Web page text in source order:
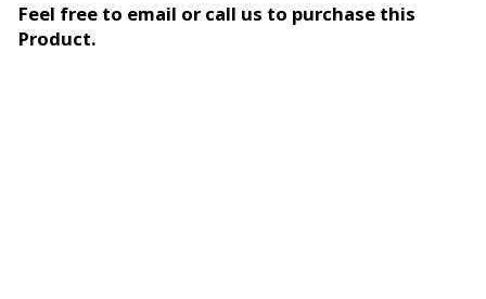
Feel free to email or call us to purchase this
Product.